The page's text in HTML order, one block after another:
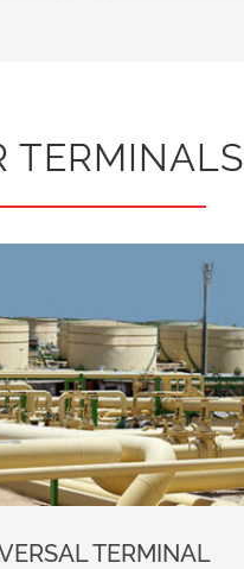
TERMINALS
TERMINAL